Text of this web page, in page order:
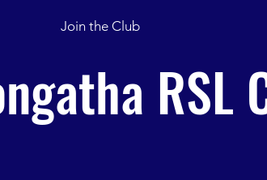
Join the Club
RSL